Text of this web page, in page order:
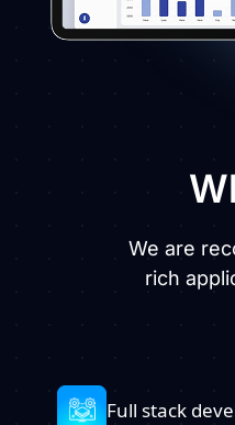
We are
rich
Full stack